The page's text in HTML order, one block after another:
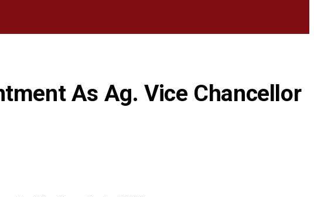
As Ag. Vice Chancellor